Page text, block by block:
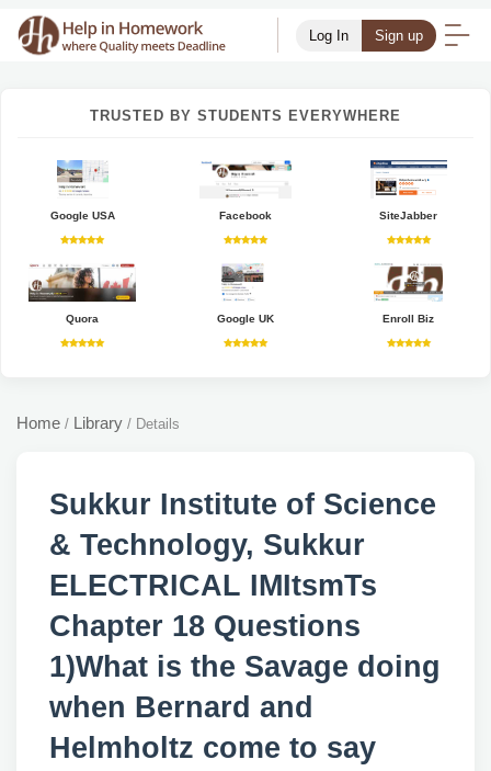
Log In Sign up
TRUSTED BY STUDENTS EVERYWHERE
Google USA Facebook SiteJabber
Quora Google UK Enroll Biz
Home / Library / Details
Sukkur Institute of Science
& Technology, Sukkur
ELECTRICAL IMItsmTs
Chapter 18 Questions
1)What is the Savage doing
when Bernard and
Helmholtz come to say